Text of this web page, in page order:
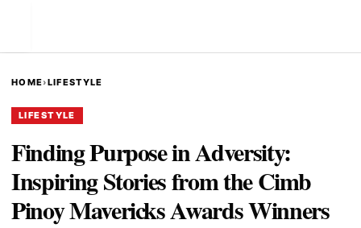
HOME›LIFESTYLE
LIFESTYLE
Finding Purpose in Adversity:
Inspiring Stories from the Cimb
Pinoy Mavericks Awards Winners